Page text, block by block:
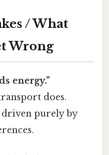
/ What
Wrong
energy.”
does.
driven purely by